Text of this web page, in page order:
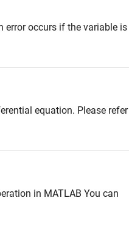
error occurs if the variable is
equation. Please refer
in MATLAB You can